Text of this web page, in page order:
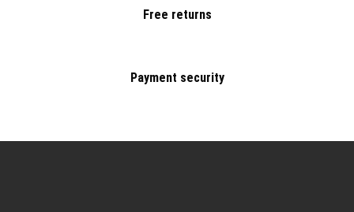
Free returns
Payment security